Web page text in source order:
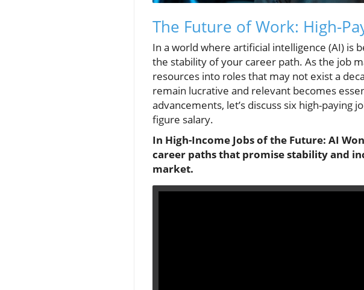
The Future of Work: High-
In a world where artificial intelligence (AI) is
the stability of your career path. As the job
resources into roles that may not exist a
remain lucrative and relevant becomes
advancements, let’s discuss six high-
figure salary.
In High-Income Jobs of the Future: AI
career paths that promise stability and
market.